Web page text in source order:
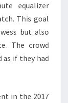
equalizer
This goal
but also
The crowd
as if they had
in the 2017